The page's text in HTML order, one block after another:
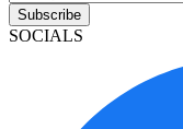
Subscribe
SOCIALS